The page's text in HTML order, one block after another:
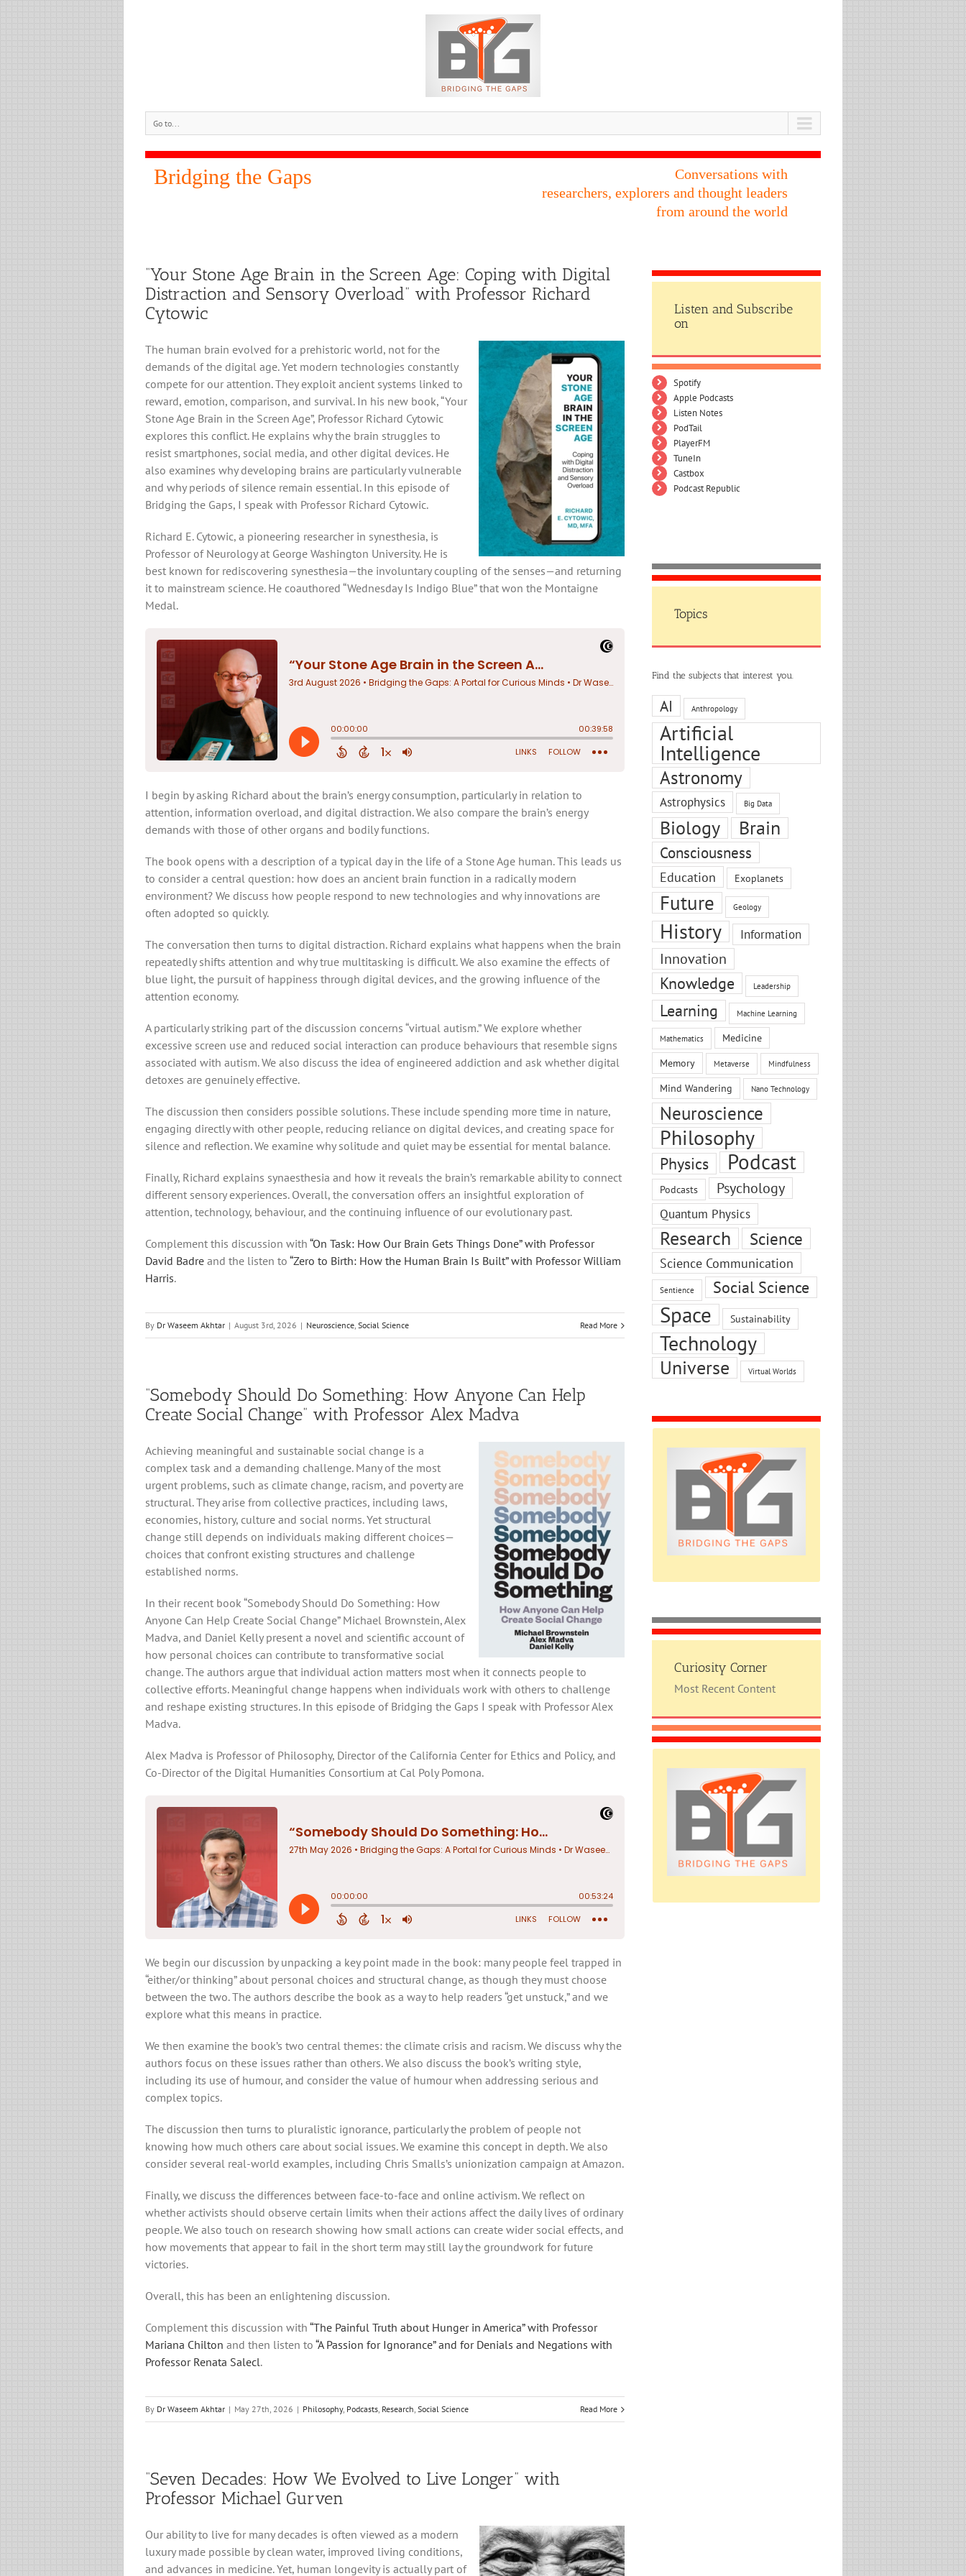
Go to...
Bridging the Gaps
Conversations with
researchers, explorers and thought leaders
from around the world
“Your Stone Age Brain in the Screen Age: Coping with Digital
Distraction and Sensory Overload” with Professor Richard
Cytowic
The human brain evolved for a prehistoric world, not for the
demands of the digital age. Yet modern technologies constantly
compete for our attention. They exploit ancient systems linked to
reward, emotion, comparison, and survival. In his new book, “Your
Stone Age Brain in the Screen Age”, Professor Richard Cytowic
explores this conflict. He explains why the brain struggles to
resist smartphones, social media, and other digital devices. He
also examines why developing brains are particularly vulnerable
and why periods of silence remain essential. In this episode of
Bridging the Gaps, I speak with Professor Richard Cytowic.
Richard E. Cytowic, a pioneering researcher in synesthesia, is
Professor of Neurology at George Washington University. He is
best known for rediscovering synesthesia—the involuntary coupling of the senses—and returning
it to mainstream science. He coauthored “Wednesday Is Indigo Blue” that won the Montaigne
Medal.
I begin by asking Richard about the brain’s energy consumption, particularly in relation to
attention, information overload, and digital distraction. We also compare the brain’s energy
demands with those of other organs and bodily functions.
The book opens with a description of a typical day in the life of a Stone Age human. This leads us
to consider a central question: how does an ancient brain function in a radically modern
environment? We discuss how people respond to new technologies and why innovations are
often adopted so quickly.
The conversation then turns to digital distraction. Richard explains what happens when the brain
repeatedly shifts attention and why true multitasking is difficult. We also examine the effects of
blue light, the pursuit of happiness through digital devices, and the growing influence of the
attention economy.
A particularly striking part of the discussion concerns “virtual autism.” We explore whether
excessive screen use and reduced social interaction can produce behaviours that resemble signs
associated with autism. We also discuss the idea of engineered addiction and ask whether digital
detoxes are genuinely effective.
The discussion then considers possible solutions. These include spending more time in nature,
engaging directly with other people, reducing reliance on digital devices, and creating space for
silence and reflection. We examine why solitude and quiet may be essential for mental balance.
Finally, Richard explains synaesthesia and how it reveals the brain’s remarkable ability to connect
different sensory experiences. Overall, the conversation offers an insightful exploration of
attention, technology, behaviour, and the continuing influence of our evolutionary past.
Complement this discussion with “On Task: How Our Brain Gets Things Done” with Professor
David Badre and the listen to “Zero to Birth: How the Human Brain Is Built” with Professor William
Harris.
By Dr Waseem Akhtar | August 3rd, 2026 | Neuroscience, Social Science Read More
“Somebody Should Do Something: How Anyone Can Help
Create Social Change” with Professor Alex Madva
Achieving meaningful and sustainable social change is a
complex task and a demanding challenge. Many of the most
urgent problems, such as climate change, racism, and poverty are
structural. They arise from collective practices, including laws,
economies, history, culture and social norms. Yet structural
change still depends on individuals making different choices—
choices that confront existing structures and challenge
established norms.
In their recent book “Somebody Should Do Something: How
Anyone Can Help Create Social Change” Michael Brownstein, Alex
Madva, and Daniel Kelly present a novel and scientific account of
how personal choices can contribute to transformative social
change. The authors argue that individual action matters most when it connects people to
collective efforts. Meaningful change happens when individuals work with others to challenge
and reshape existing structures. In this episode of Bridging the Gaps I speak with Professor Alex
Madva.
Alex Madva is Professor of Philosophy, Director of the California Center for Ethics and Policy, and
Co-Director of the Digital Humanities Consortium at Cal Poly Pomona.
We begin our discussion by unpacking a key point made in the book: many people feel trapped in
“either/or thinking” about personal choices and structural change, as though they must choose
between the two. The authors describe the book as a way to help readers “get unstuck,” and we
explore what this means in practice.
We then examine the book’s two central themes: the climate crisis and racism. We discuss why the
authors focus on these issues rather than others. We also discuss the book’s writing style,
including its use of humour, and consider the value of humour when addressing serious and
complex topics.
The discussion then turns to pluralistic ignorance, particularly the problem of people not
knowing how much others care about social issues. We examine this concept in depth. We also
consider several real-world examples, including Chris Smalls’s unionization campaign at Amazon.
Finally, we discuss the differences between face-to-face and online activism. We reflect on
whether activists should observe certain limits when their actions affect the daily lives of ordinary
people. We also touch on research showing how small actions can create wider social effects, and
how movements that appear to fail in the short term may still lay the groundwork for future
victories.
Overall, this has been an enlightening discussion.
Complement this discussion with “The Painful Truth about Hunger in America” with Professor
Mariana Chilton and then listen to “A Passion for Ignorance” and for Denials and Negations with
Professor Renata Salecl.
By Dr Waseem Akhtar | May 27th, 2026 | Philosophy, Podcasts, Research, Social Science Read More
“Seven Decades: How We Evolved to Live Longer” with
Professor Michael Gurven
Our ability to live for many decades is often viewed as a modern
luxury made possible by clean water, improved living conditions,
and advances in medicine. Yet, human longevity is actually part of
Listen and Subscribe
on
Spotify
Apple Podcasts
Listen Notes
PodTail
PlayerFM
TuneIn
Castbox
Podcast Republic
Topics
Find the subjects that interest you.
AI Anthropology
Artificial
Intelligence
Astronomy
Astrophysics Big Data
Biology Brain
Consciousness
Education Exoplanets
Future Geology
History Information
Innovation
Knowledge Leadership
Learning Machine Learning
Mathematics
Medicine
Memory
Metaverse Mindfulness
Mind Wandering Nano Technology
Neuroscience
Philosophy
Physics Podcast
Podcasts Psychology
Quantum Physics
Research Science
Science Communication
Sentience Social Science
Space Sustainability
Technology
Universe Virtual Worlds
Please do give us feedback.
Curiosity Corner
Most Recent Content
Please do give us feedback.